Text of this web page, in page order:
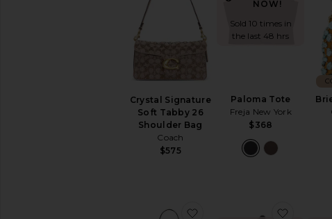
Crystal Signature
Soft Tabby 26
Shoulder Bag
Coach
$575
NOW!
Sold 10 times in
the last 48 hrs
Paloma Tote
Freja New York
$368
favorite Brooklyn